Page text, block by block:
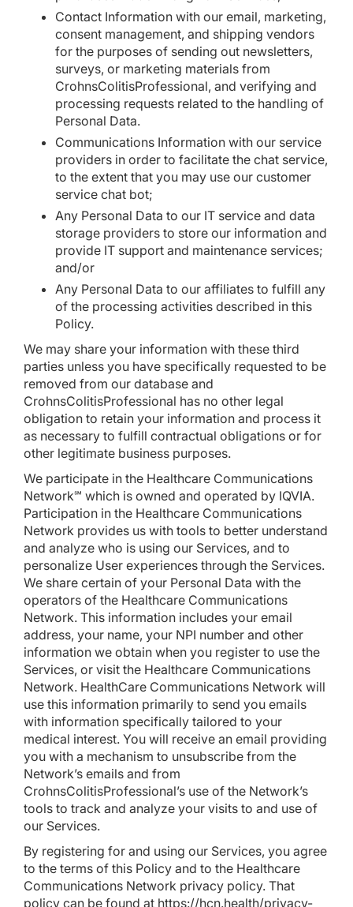
Contact Information with our email, marketing,
consent management, and shipping vendors
for the purposes of sending out newsletters,
surveys, or marketing materials from
CrohnsColitisProfessional, and verifying and
processing requests related to the handling of
Personal Data.
Communications Information with our service
providers in order to facilitate the chat service,
to the extent that you may use our customer
service chat bot;
Any Personal Data to our IT service and data
storage providers to store our information and
provide IT support and maintenance services;
and/or
Any Personal Data to our affiliates to fulfill any
of the processing activities described in this
Policy.
We may share your information with these third
parties unless you have specifically requested to be
removed from our database and
CrohnsColitisProfessional has no other legal
obligation to retain your information and process it
as necessary to fulfill contractual obligations or for
other legitimate business purposes.
We participate in the Healthcare Communications
Network℠ which is owned and operated by IQVIA.
Participation in the Healthcare Communications
Network provides us with tools to better understand
and analyze who is using our Services, and to
personalize User experiences through the Services.
We share certain of your Personal Data with the
operators of the Healthcare Communications
Network. This information includes your email
address, your name, your NPI number and other
information we obtain when you register to use the
Services, or visit the Healthcare Communications
Network. HealthCare Communications Network will
use this information primarily to send you emails
with information specifically tailored to your
medical interest. You will receive an email providing
you with a mechanism to unsubscribe from the
Network’s emails and from
CrohnsColitisProfessional’s use of the Network’s
tools to track and analyze your visits to and use of
our Services.
By registering for and using our Services, you agree
to the terms of this Policy and to the Healthcare
Communications Network privacy policy. That
policy can be found at https://hcn.health/privacy-